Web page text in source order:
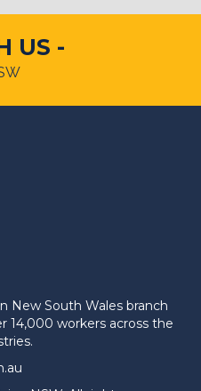
US -
New South Wales branch
14,000 workers across the